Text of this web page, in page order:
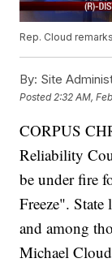
Rep. Cloud
By: Site
Posted 2:32 AM,
CORPUS
Reliability
be under fire
Freeze". State
and among
Michael